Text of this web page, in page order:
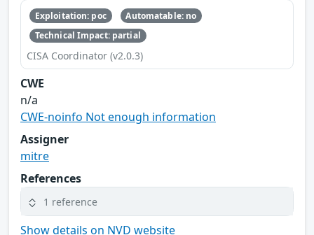
Exploitation: poc
Automatable: no
Technical Impact: partial
CISA Coordinator (v2.0.3)
CWE
n/a
CWE-noinfo Not enough information
Assigner
mitre
References
1 reference
Show details on NVD website